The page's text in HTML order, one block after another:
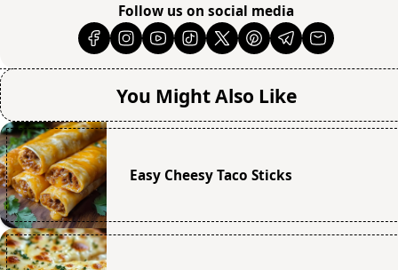
Follow us on social media
You Might Also Like
Easy Cheesy Taco Sticks